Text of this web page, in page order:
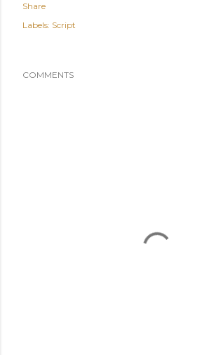
Share
Labels: Script
COMMENTS